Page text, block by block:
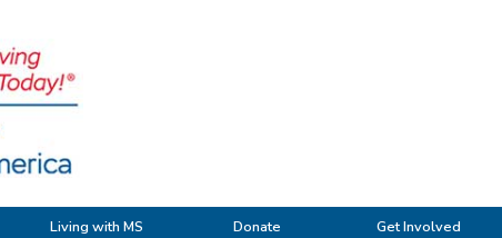
Living with MS Donate Get Involved